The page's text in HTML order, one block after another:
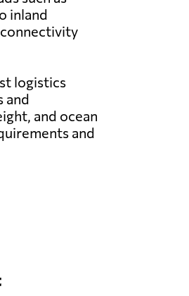
inland
logistics
and
and ocean
and